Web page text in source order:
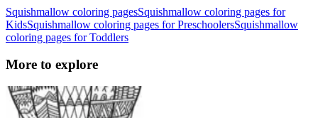
Squishmallow coloring pagesSquishmallow coloring pages for
KidsSquishmallow coloring pages for PreschoolersSquishmallow
coloring pages for Toddlers
More to explore